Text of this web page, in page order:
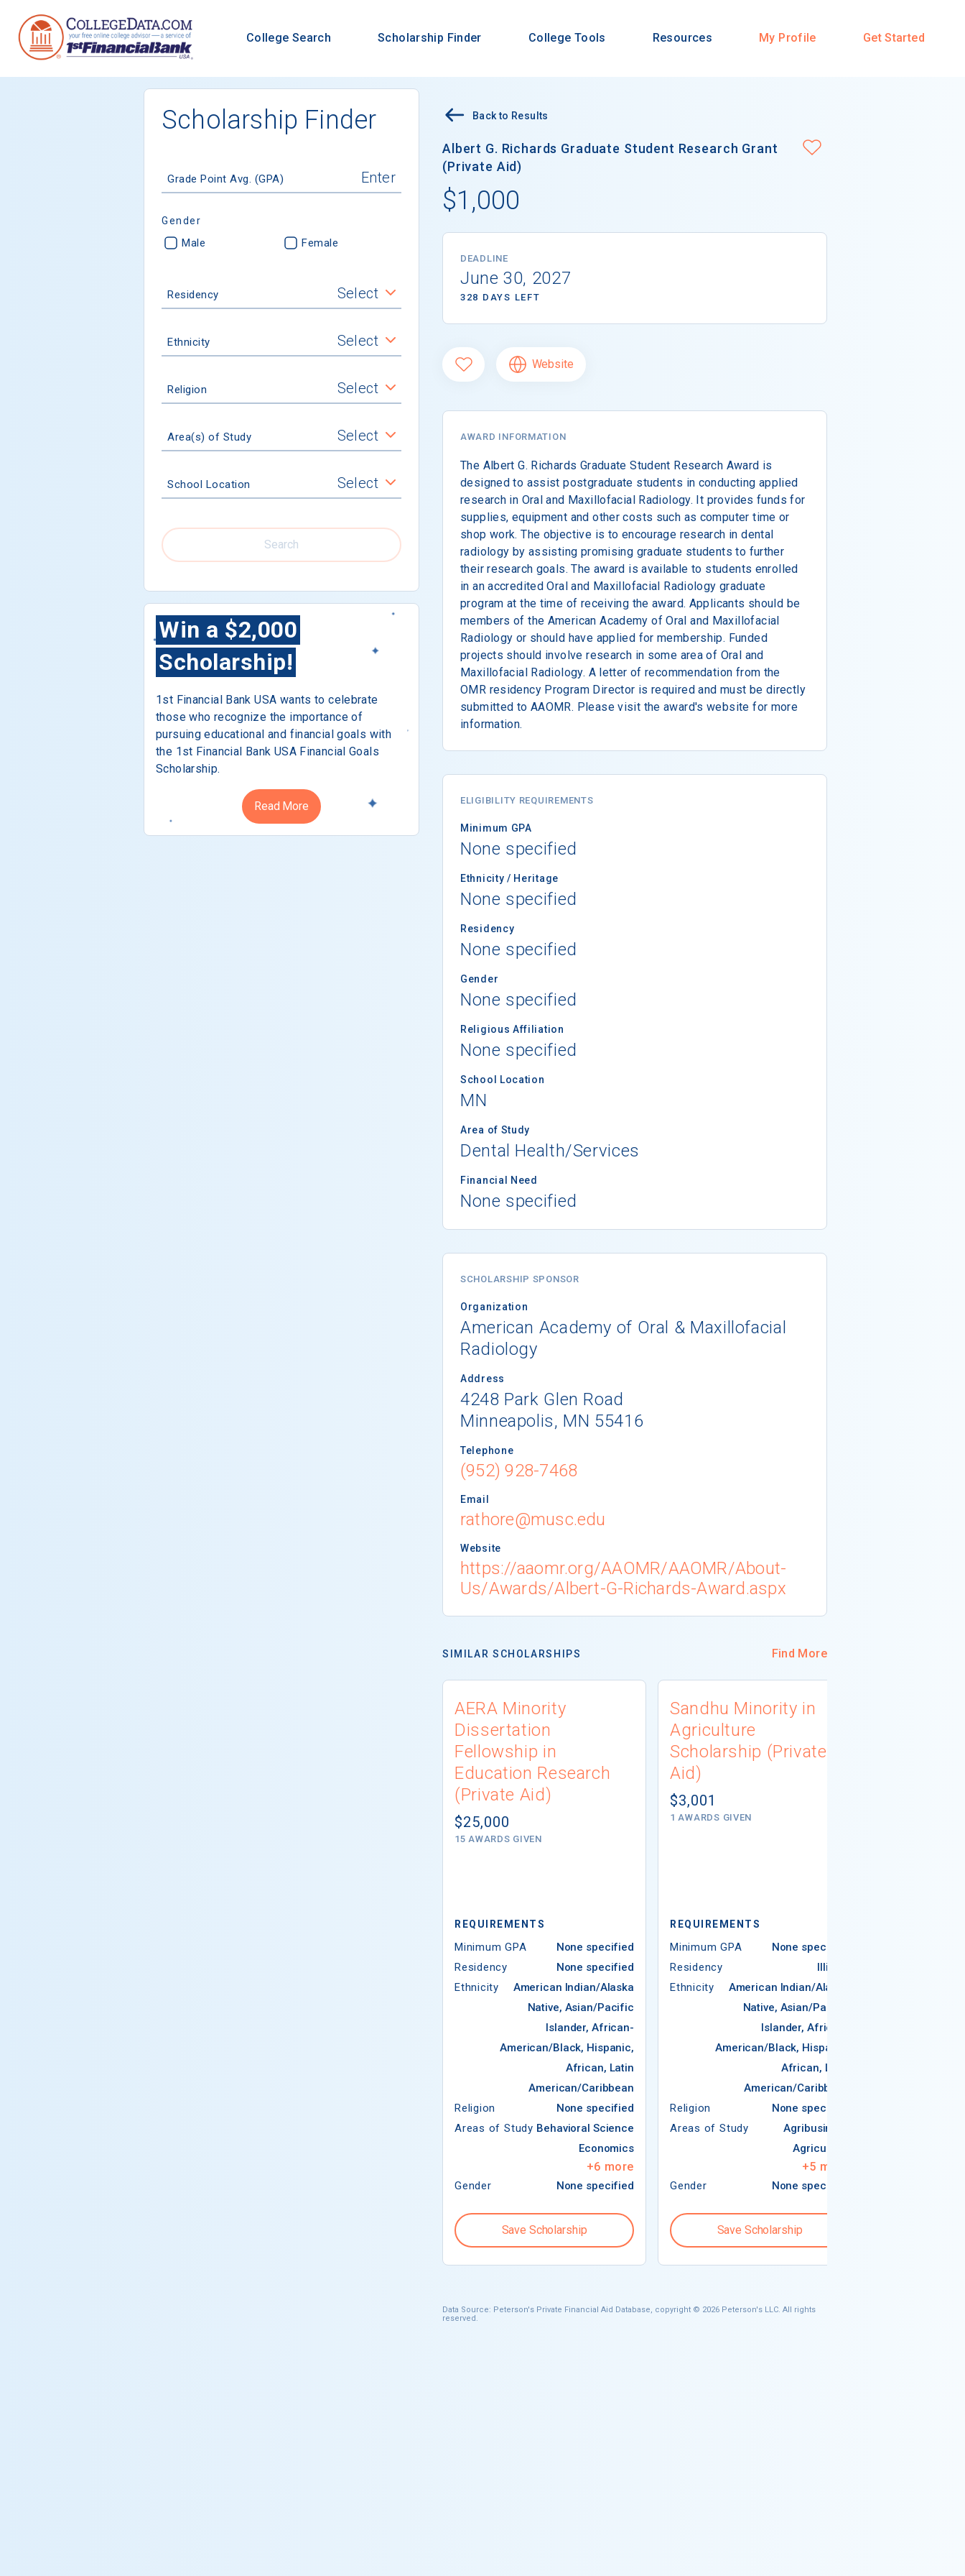
College Search Scholarship Finder College Tools Resources My Profile Get Started
Scholarship Finder
Grade Point Avg. (GPA)
Gender
Male Female
Residency Select
Ethnicity Select
Religion Select
Area(s) of Study Select
School Location Select
Search
Win a $2,000
Scholarship!
1st Financial Bank USA wants to celebrate
those who recognize the importance of
pursuing educational and financial goals with
the 1st Financial Bank USA Financial Goals
Scholarship.
Read More
Back to Results
Albert G. Richards Graduate Student Research Grant
(Private Aid)
$1,000
DEADLINE
June 30, 2027
328 DAYS LEFT
Website
AWARD INFORMATION
The Albert G. Richards Graduate Student Research Award is
designed to assist postgraduate students in conducting applied
research in Oral and Maxillofacial Radiology. It provides funds for
supplies, equipment and other costs such as computer time or
shop work. The objective is to encourage research in dental
radiology by assisting promising graduate students to further
their research goals. The award is available to students enrolled
in an accredited Oral and Maxillofacial Radiology graduate
program at the time of receiving the award. Applicants should be
members of the American Academy of Oral and Maxillofacial
Radiology or should have applied for membership. Funded
projects should involve research in some area of Oral and
Maxillofacial Radiology. A letter of recommendation from the
OMR residency Program Director is required and must be directly
submitted to AAOMR. Please visit the award's website for more
information.
ELIGIBILITY REQUIREMENTS
Minimum GPA
None specified
Ethnicity / Heritage
None specified
Residency
None specified
Gender
None specified
Religious Affiliation
None specified
School Location
MN
Area of Study
Dental Health/Services
Financial Need
None specified
SCHOLARSHIP SPONSOR
Organization
American Academy of Oral & Maxillofacial
Radiology
Address
4248 Park Glen Road
Minneapolis, MN 55416
Telephone
(952) 928-7468
Email
rathore@musc.edu
Website
https://aaomr.org/AAOMR/AAOMR/About-
Us/Awards/Albert-G-Richards-Award.aspx
SIMILAR SCHOLARSHIPS Find More
AERA Minority
Dissertation
Fellowship in
Education Research
(Private Aid)
$25,000
15 AWARDS GIVEN
REQUIREMENTS
Minimum GPA
None specified
Residency
None specified
Ethnicity
American Indian/Alaska
Native, Asian/Pacific
Islander, African-
American/Black, Hispanic,
African, Latin
American/Caribbean
Religion
None specified
Areas of Study Behavioral Science
Economics
+6 more
Gender None specified
Save Scholarship
Sandhu Minority in
Agriculture
Scholarship (Private
Aid)
$3,001
1 AWARDS GIVEN
REQUIREMENTS
Minimum GPA
None specified
Residency
Illinois
Ethnicity
American Indian/Alaska
Native, Asian/Pacific
Islander, African-
American/Black, Hispanic,
African, Latin
American/Caribbean
Religion
None specified
Areas of Study
Agribusiness
Agriculture
+5 more
Gender None specified
Save Scholarship
Data Source: Peterson's Private Financial Aid Database, copyright © 2026 Peterson's LLC. All rights
reserved.